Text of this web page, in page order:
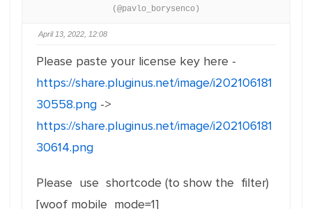
(@pavlo_borysenco)
April 13, 2022, 12:08
Please paste your license key here -
https://share.pluginus.net/image/i202106181
30558.png ->
https://share.pluginus.net/image/i202106181
30614.png
Please use shortcode (to show the filter)
[woof mobile_mode=1]